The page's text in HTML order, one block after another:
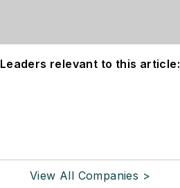
Leaders relevant to this article:
View All Companies >